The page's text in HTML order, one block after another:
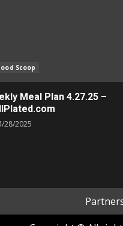
Scoop
Meal Plan 4.27.25 –
28/2025